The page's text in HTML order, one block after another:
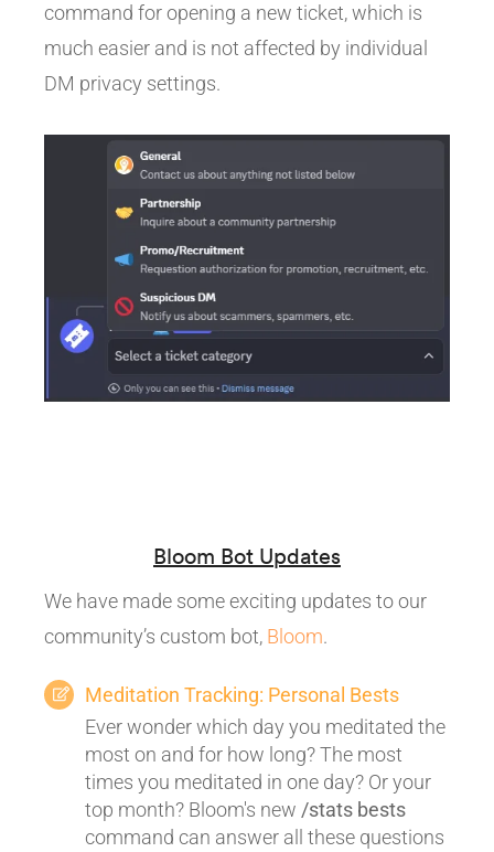
command for opening a new ticket, which is
much easier and is not affected by individual
DM privacy settings.
Bloom Bot Updates
We have made some exciting updates to our
community’s custom bot, Bloom.
Meditation Tracking: Personal Bests
Ever wonder which day you meditated the
most on and for how long? The most
times you meditated in one day? Or your
top month? Bloom's new /stats bests
command can answer all these questions